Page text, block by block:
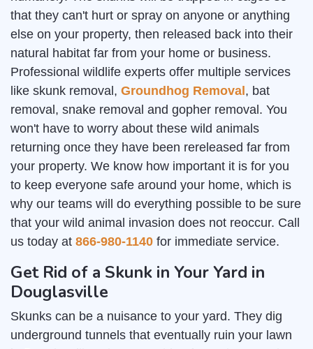
that they can't hurt or spray on anyone or anything
else on your property, then released back into their
natural habitat far from your home or business.
Professional wildlife experts offer multiple services
like skunk removal, Groundhog Removal , bat
removal, snake removal and gopher removal. You
won't have to worry about these wild animals
returning once they have been rereleased far from
your property. We know how important it is for you
to keep everyone safe around your home, which is
why our teams will do everything possible to be sure
that your wild animal invasion does not reoccur. Call
us today at 866-980-1140 for immediate service.
Get Rid of a Skunk in Your Yard in
Douglasville
Skunks can be a nuisance to your yard. They dig
underground tunnels that eventually ruin your lawn